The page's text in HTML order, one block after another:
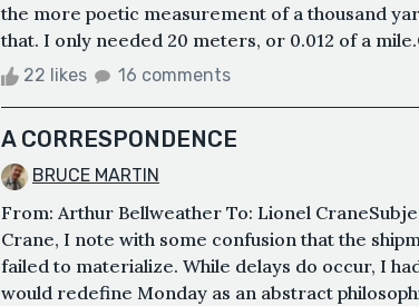
the more poetic measurement of a thousand
that. I only needed 20 meters, or 0.012 of a
22 likes 16 comments
A CORRESPONDENCE
BRUCE MARTIN
From: Arthur Bellweather To: Lionel
Crane, I note with some confusion that the
failed to materialize. While delays do occur, I
would redefine Monday as an abstract